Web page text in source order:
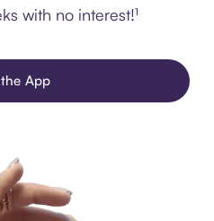
with no interest!¹
App